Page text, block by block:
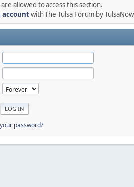
allowed to access this section.
accountwith The Tulsa Forum by TulsaNow
password?